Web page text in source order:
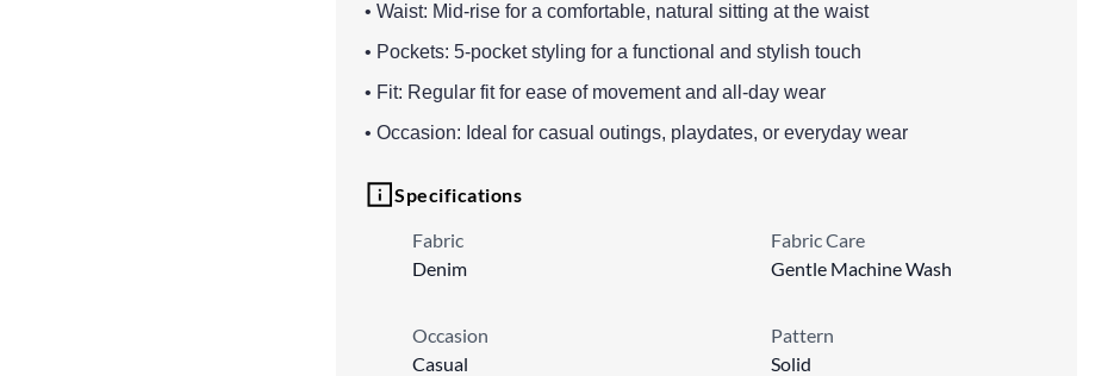
• Waist: Mid-rise for a comfortable, natural sitting at the waist
• Pockets: 5-pocket styling for a functional and stylish touch
• Fit: Regular fit for ease of movement and all-day wear
• Occasion: Ideal for casual outings, playdates, or everyday wear
Specifications
Fabric
Denim
Fabric Care
Gentle Machine Wash
Occasion
Casual
Pattern
Solid